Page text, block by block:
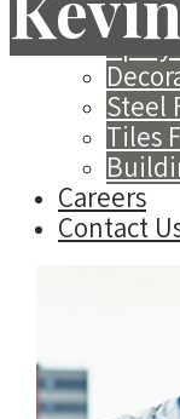
(EIFS)
Steel
Tiles
Careers
Contact